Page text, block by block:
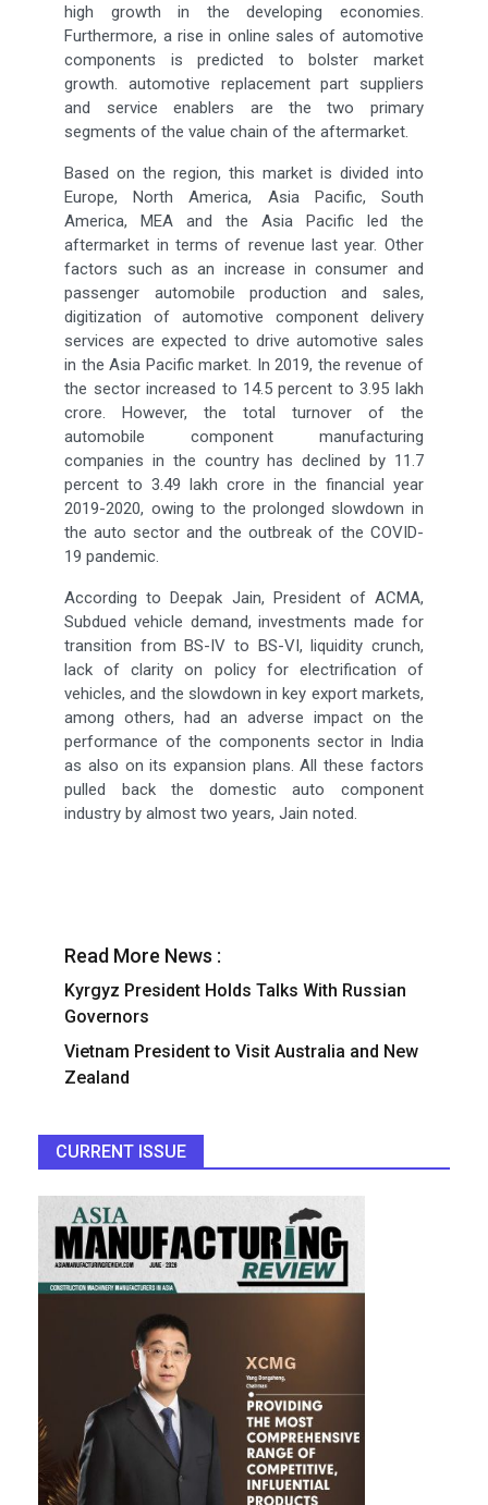
high growth in the developing economies.
Furthermore, a rise in online sales of automotive
components is predicted to bolster market
growth. automotive replacement part suppliers
and service enablers are the two primary
segments of the value chain of the aftermarket.
Based on the region, this market is divided into
Europe, North America, Asia Pacific, South
America, MEA and the Asia Pacific led the
aftermarket in terms of revenue last year. Other
factors such as an increase in consumer and
passenger automobile production and sales,
digitization of automotive component delivery
services are expected to drive automotive sales
in the Asia Pacific market. In 2019, the revenue of
the sector increased to 14.5 percent to 3.95 lakh
crore. However, the total turnover of the
automobile component manufacturing
companies in the country has declined by 11.7
percent to 3.49 lakh crore in the financial year
2019-2020, owing to the prolonged slowdown in
the auto sector and the outbreak of the COVID-
19 pandemic.
According to Deepak Jain, President of ACMA,
Subdued vehicle demand, investments made for
transition from BS-IV to BS-VI, liquidity crunch,
lack of clarity on policy for electrification of
vehicles, and the slowdown in key export markets,
among others, had an adverse impact on the
performance of the components sector in India
as also on its expansion plans. All these factors
pulled back the domestic auto component
industry by almost two years, Jain noted.
Read More News :
Kyrgyz President Holds Talks With Russian
Governors
Vietnam President to Visit Australia and New
Zealand
CURRENT ISSUE